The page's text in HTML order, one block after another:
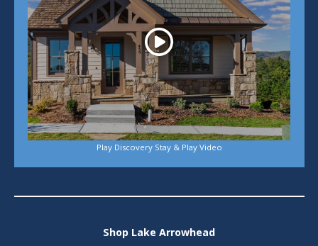
Play Discovery Stay & Play Video
Shop Lake Arrowhead